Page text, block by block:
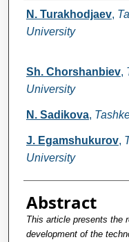
Authors
N. Turakhodjaev,
University
Sh. Chorshanbiev,
University
N. Sadikova,
J. Egamshukurov,
University
Abstract
This article presents the
development of the